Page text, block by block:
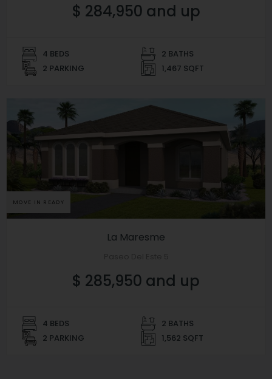
$ 284,950 and up
4 BEDS
2 BATHS
2 PARKING
1,467 SQFT
MOVE IN READY
La Maresme
$ 285,950 and up
4 BEDS
2 BATHS
2 PARKING
1,562 SQFT